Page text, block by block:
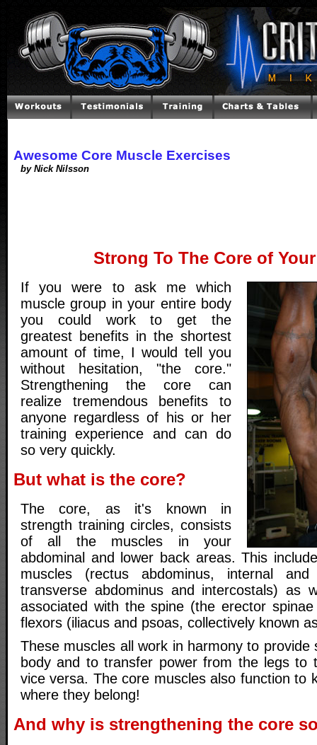
Awesome Core Muscle Exercises
by Nick Nilsson
Strong To The Core of
If you were to ask me which
muscle group in your entire body
you could work to get the
greatest benefits in the shortest
amount of time, I would tell you
without hesitation, "the core."
Strengthening the core can
realize tremendous benefits to
anyone regardless of his or her
training experience and can do
so very quickly.
But what is the core?
The core, as it's known in
strength training circles, consists
of all the muscles in your
abdominal and lower back areas. This
muscles (rectus abdominus, internal and
transverse abdominus and intercostals) as
associated with the spine (the erector
flexors (iliacus and psoas, collectively known
These muscles all work in harmony to provide
body and to transfer power from the legs to
vice versa. The core muscles also function to
where they belong!
And why is strengthening the core